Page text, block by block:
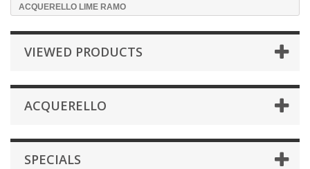
ACQUERELLO LIME RAMO
VIEWED PRODUCTS
ACQUERELLO
SPECIALS